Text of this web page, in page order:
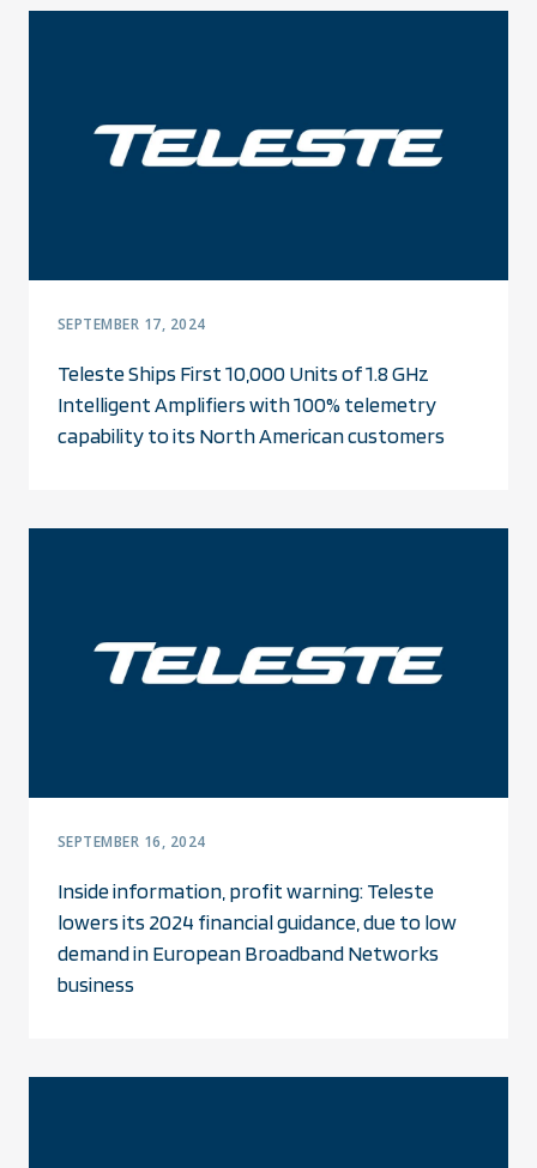
SEPTEMBER 17, 2024
Teleste Ships First 10,000 Units of 1.8 GHz
Intelligent Amplifiers with 100% telemetry
capability to its North American customers
SEPTEMBER 16, 2024
Inside information, profit warning: Teleste
lowers its 2024 financial guidance, due to low
demand in European Broadband Networks
business